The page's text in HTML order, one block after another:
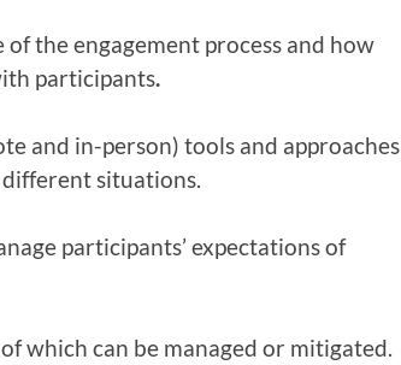
the engagement process and how
participants.
and in-person) tools and approaches
situations.
participants’ expectations of
which can be managed or mitigated.